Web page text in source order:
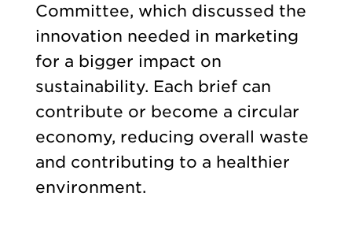
Committee, which discussed the
innovation needed in marketing
for a bigger impact on
sustainability. Each brief can
contribute or become a circular
economy, reducing overall waste
and contributing to a healthier
environment.